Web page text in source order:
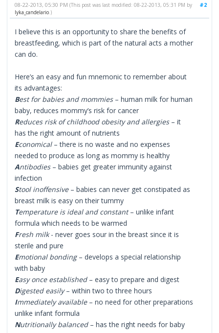
#2
08-22-2013, 05:30 PM(This post was last modified: 08-22-2013, 05:31 PM by
lyka_candelario.)
I believe this is an opportunity to share the benefits of
breastfeeding, which is part of the natural acts a mother
can do.
Here’s an easy and fun mnemonic to remember about
its advantages:
Best for babies and mommies– human milk for human
baby, reduces mommy’s risk for cancer
Reduces risk of childhood obesity and allergies– it
has the right amount of nutrients
Economical– there is no waste and no expenses
needed to produce as long as mommy is healthy
Antibodies– babies get greater immunity against
infection
Stool inoffensive – babies can never get constipated as
breast milk is easy on their tummy
Temperature is ideal and constant– unlike infant
formula which needs to be warmed
Fresh milk- never goes sour in the breast since it is
sterile and pure
Emotional bonding – develops a special relationship
with baby
Easy once established– easy to prepare and digest
Digested easily– within two to three hours
Immediately available– no need for other preparations
unlike infant formula
Nutritionally balanced– has the right needs for baby